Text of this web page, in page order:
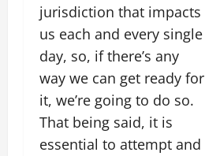
jurisdiction that impacts
us each and every single
day, so, if there’s any
way we can get ready for
it, we’re going to do so.
That being said, it is
essential to attempt and